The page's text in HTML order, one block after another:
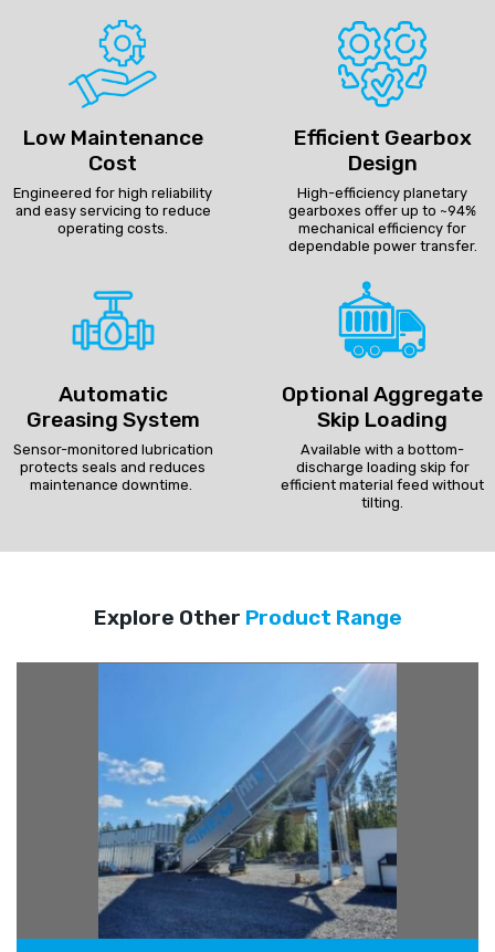
Low Maintenance
Cost
Engineered for high reliability
and easy servicing to reduce
operating costs.
Efficient Gearbox
Design
High-efficiency planetary
gearboxes offer up to ~94%
mechanical efficiency for
dependable power transfer.
Automatic
Greasing System
Sensor-monitored lubrication
protects seals and reduces
maintenance downtime.
Optional Aggregate
Skip Loading
Available with a bottom-
discharge loading skip for
efficient material feed without
tilting.
Explore Other Product Range